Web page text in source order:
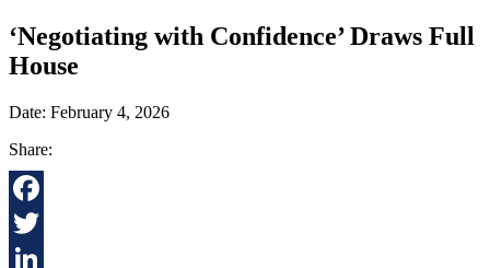
‘Negotiating with Confidence’ Draws Full
House
Date: February 4, 2026
Share:
Facebook
Twitter